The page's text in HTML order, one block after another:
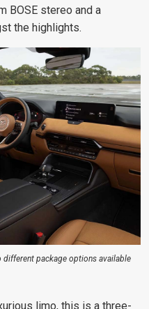
BOSE stereo and a
the highlights.
different package options available
limo, this is a three-